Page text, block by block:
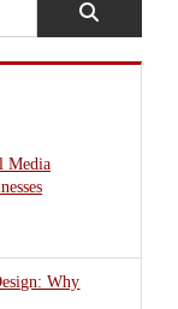
Media
Why